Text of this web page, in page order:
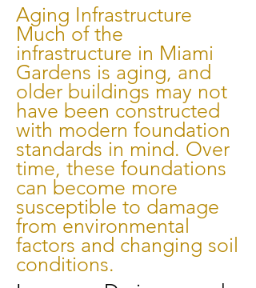
Aging Infrastructure
Much of the
infrastructure in Miami
Gardens is aging, and
older buildings may not
have been constructed
with modern foundation
standards in mind. Over
time, these foundations
can become more
susceptible to damage
from environmental
factors and changing soil
conditions.